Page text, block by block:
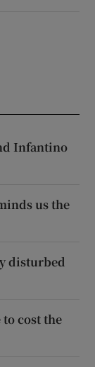
Infantino
us the
disturbed
cost the